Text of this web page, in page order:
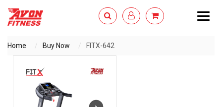
Home Buy Now FITX-642